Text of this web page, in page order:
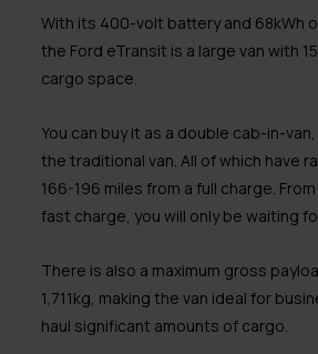
With its 400-volt battery and 68kWh
the Ford eTransit is a large van with
cargo space.
You can buy it as a double cab-in-
the traditional van. All of which have
166-196 miles from a full charge.
fast charge, you will only be waiting
There is also a maximum gross
1,711kg, making the van ideal for
haul significant amounts of cargo.